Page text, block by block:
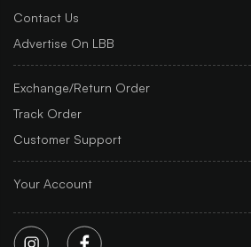
Contact Us
Advertise On LBB
Exchange/Return Order
Track Order
Customer Support
Your Account